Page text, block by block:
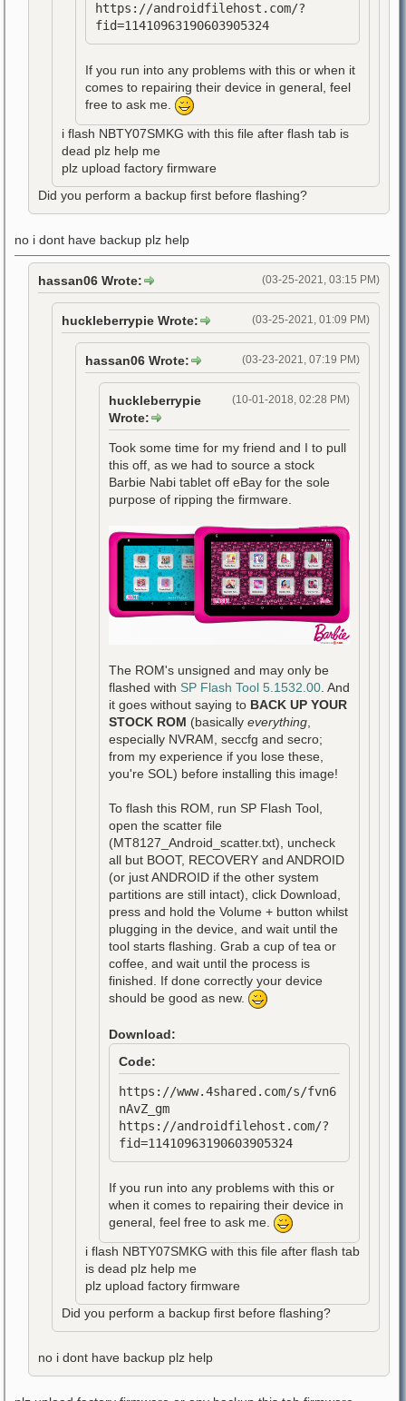
https://androidfilehost.com/?
fid=11410963190603905324
If you run into any problems with this or when it
comes to repairing their device in general, feel
free to ask me.
i flash NBTY07SMKG with this file after flash tab is
dead plz help me
plz upload factory firmware
Did you perform a backup first before flashing?
no i dont have backup plz help
(03-25-2021, 03:15 PM)
hassan06 Wrote:
(03-25-2021, 01:09 PM)
huckleberrypie Wrote:
(03-23-2021, 07:19 PM)
hassan06 Wrote:
(10-01-2018, 02:28 PM)
huckleberrypie
Wrote:
Took some time for my friend and I to pull
this off, as we had to source a stock
Barbie Nabi tablet off eBay for the sole
purpose of ripping the firmware.
The ROM's unsigned and may only be
flashed with SP Flash Tool 5.1532.00. And
it goes without saying to BACK UP YOUR
STOCK ROM (basically everything,
especially NVRAM, seccfg and secro;
from my experience if you lose these,
you're SOL) before installing this image!
To flash this ROM, run SP Flash Tool,
open the scatter file
(MT8127_Android_scatter.txt), uncheck
all but BOOT, RECOVERY and ANDROID
(or just ANDROID if the other system
partitions are still intact), click Download,
press and hold the Volume + button whilst
plugging in the device, and wait until the
tool starts flashing. Grab a cup of tea or
coffee, and wait until the process is
finished. If done correctly your device
should be good as new.
Download:
Code:
https://www.4shared.com/s/fvn6
nAvZ_gm
https://androidfilehost.com/?
fid=11410963190603905324
If you run into any problems with this or
when it comes to repairing their device in
general, feel free to ask me.
i flash NBTY07SMKG with this file after flash tab
is dead plz help me
plz upload factory firmware
Did you perform a backup first before flashing?
no i dont have backup plz help